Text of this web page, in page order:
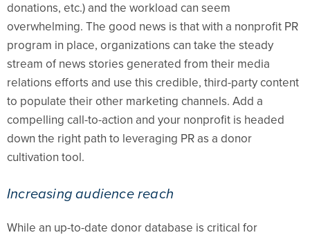
donations, etc.) and the workload can seem
overwhelming. The good news is that with a nonprofit PR
program in place, organizations can take the steady
stream of news stories generated from their media
relations efforts and use this credible, third-party content
to populate their other marketing channels. Add a
compelling call-to-action and your nonprofit is headed
down the right path to leveraging PR as a donor
cultivation tool.
Increasing audience reach
While an up-to-date donor database is critical for